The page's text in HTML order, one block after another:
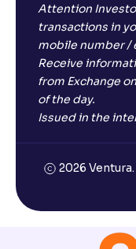
Attention
transactions in
mobile number /
Receive
from Exchange
of the day.
Issued in the
2026